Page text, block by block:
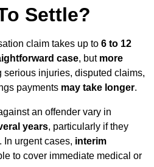
Settle?
claim takes up to 6 to 12
case, but more
serious injuries, disputed claims,
payments may take longer.
an offender vary in
years, particularly if they
In urgent cases, interim
to cover immediate medical or